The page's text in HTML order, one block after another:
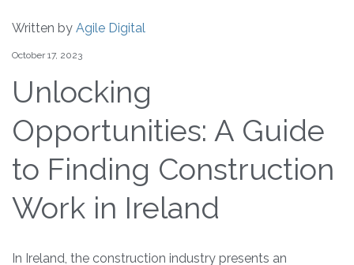
Written by Agile Digital
October 17, 2023
Unlocking
Opportunities: A Guide
to Finding Construction
Work in Ireland
In Ireland, the construction industry presents an